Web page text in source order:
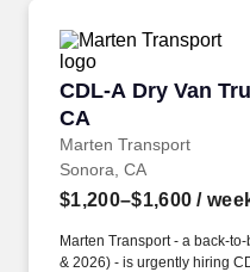
CDL-A Dry Van
CA
Marten Transport
CDL-A Dry Van
Sonora, CA
$1,200–$1,600 /
Marten Transport - a back-
& 2026) - is urgently hiring